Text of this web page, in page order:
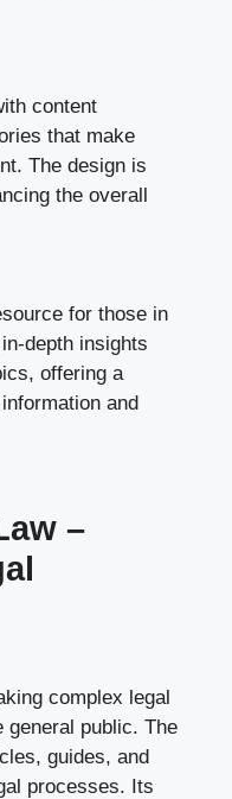
content
that make
The design is
the overall
for those in
depth insights
offering a
and
–
complex legal
general public. The
guides, and
processes. Its